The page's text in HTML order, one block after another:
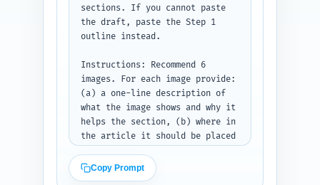
Output format: Return a
numbered list of 6-8 link
fields each. Begin by reminding
the user whether they pasted a
draft or outline.
sections. If you cannot paste
the draft, paste the Step 1
outline instead.
Instructions: Recommend 6
images. For each image provide:
(a) a one-line description of
what the image shows and why it
helps the section, (b) where in
the article it should be placed
bedtime script), (c) exact SEO-
optimized alt text that
Copy Prompt